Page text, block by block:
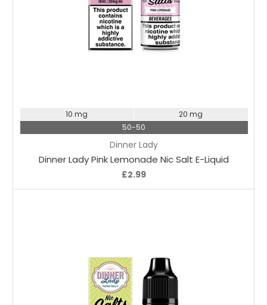
Dinner Lady
Dinner Lady Pink Lemonade Nic Salt E-Liquid
£2.99
10 mg
20 mg
50-50